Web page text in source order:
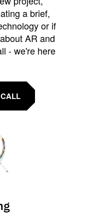
a brief,
or if
AR and
- we're here